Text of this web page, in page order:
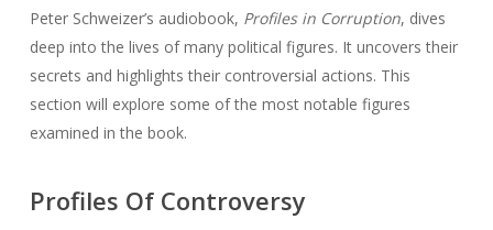
Peter Schweizer’s audiobook, Profiles in Corruption, dives
deep into the lives of many political figures. It uncovers their
secrets and highlights their controversial actions. This
section will explore some of the most notable figures
examined in the book.
Profiles Of Controversy